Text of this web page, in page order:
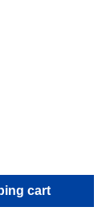
cart